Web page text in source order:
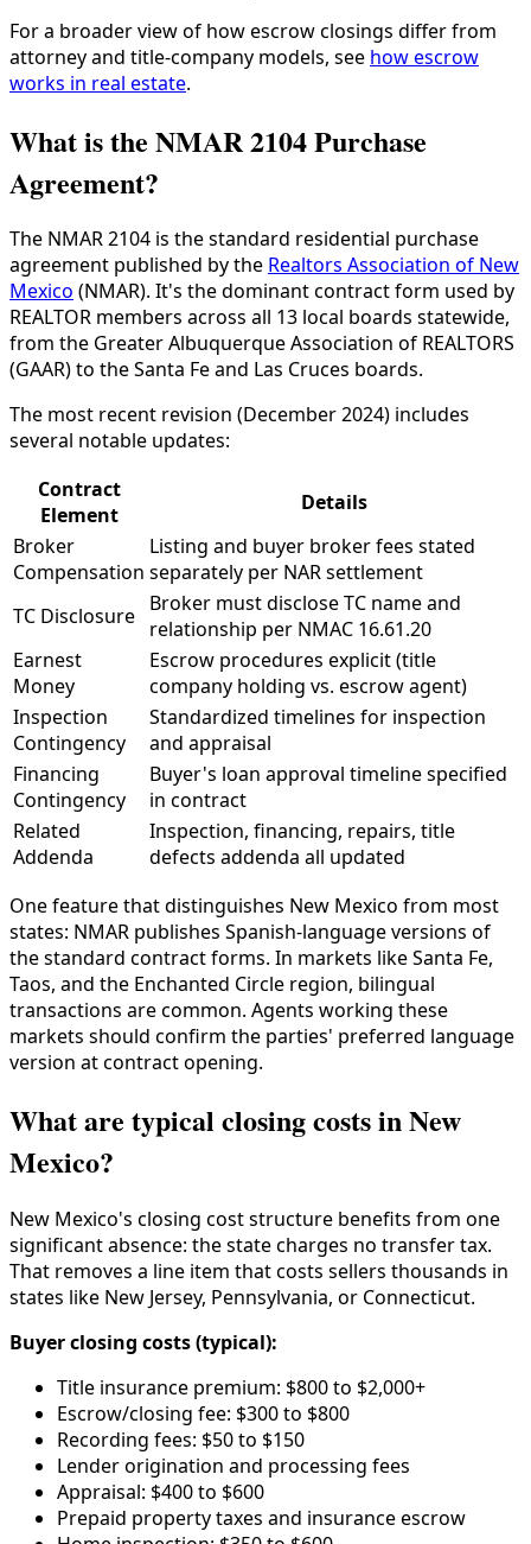
For a broader view of how escrow closings differ from
attorney and title-company models, see how escrow
works in real estate.
What is the NMAR 2104 Purchase
Agreement?
The NMAR 2104 is the standard residential purchase
agreement published by the Realtors Association of New
Mexico (NMAR). It's the dominant contract form used by
REALTOR members across all 13 local boards statewide,
from the Greater Albuquerque Association of REALTORS
(GAAR) to the Santa Fe and Las Cruces boards.
The most recent revision (December 2024) includes
several notable updates:
Contract
Element
Details
Broker
Compensation
Listing and buyer broker fees stated
separately per NAR settlement
TC Disclosure Broker must disclose TC name and
relationship per NMAC 16.61.20
Earnest
Money
Escrow procedures explicit (title
company holding vs. escrow agent)
Inspection
Contingency
Standardized timelines for inspection
and appraisal
Financing
Contingency
Buyer's loan approval timeline specified
in contract
Related
Addenda
Inspection, financing, repairs, title
defects addenda all updated
One feature that distinguishes New Mexico from most
states: NMAR publishes Spanish-language versions of
the standard contract forms. In markets like Santa Fe,
Taos, and the Enchanted Circle region, bilingual
transactions are common. Agents working these
markets should confirm the parties' preferred language
version at contract opening.
What are typical closing costs in New
Mexico?
New Mexico's closing cost structure benefits from one
significant absence: the state charges no transfer tax.
That removes a line item that costs sellers thousands in
states like New Jersey, Pennsylvania, or Connecticut.
Buyer closing costs (typical):
Title insurance premium: $800 to $2,000+
Escrow/closing fee: $300 to $800
Recording fees: $50 to $150
Lender origination and processing fees
Appraisal: $400 to $600
Prepaid property taxes and insurance escrow